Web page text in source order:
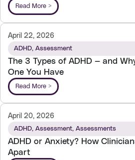
Read More >
April 22, 2026
ADHD, Assessment
The 3 Types of ADHD — and
One You Have
Read More >
April 20, 2026
ADHD, Assessment, Assessments
ADHD or Anxiety? How
Apart